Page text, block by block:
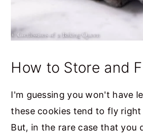
How to Store and
I'm guessing you won't have
these cookies tend to fly
But, in the rare case that you